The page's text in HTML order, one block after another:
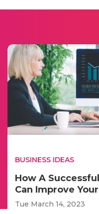
BUSINESS IDEAS
How A
Can Improve
Tue March 14, 2023